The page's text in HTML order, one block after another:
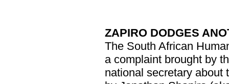
ZAPIRO DODGES
The South African
a complaint brought by
national secretary about